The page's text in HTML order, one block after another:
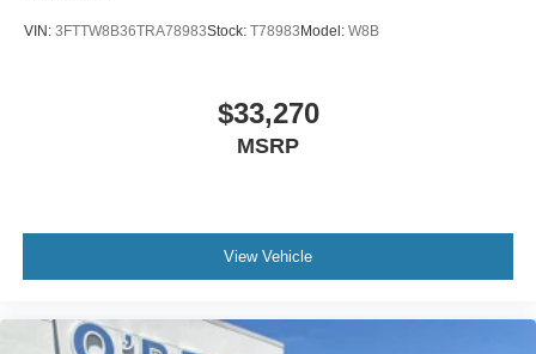
VIN: 3FTTW8B36TRA78983Stock: T78983Model: W8B
$33,270
MSRP
View Vehicle